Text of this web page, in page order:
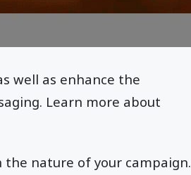
well as enhance the
Learn more about
the nature of your campaign.